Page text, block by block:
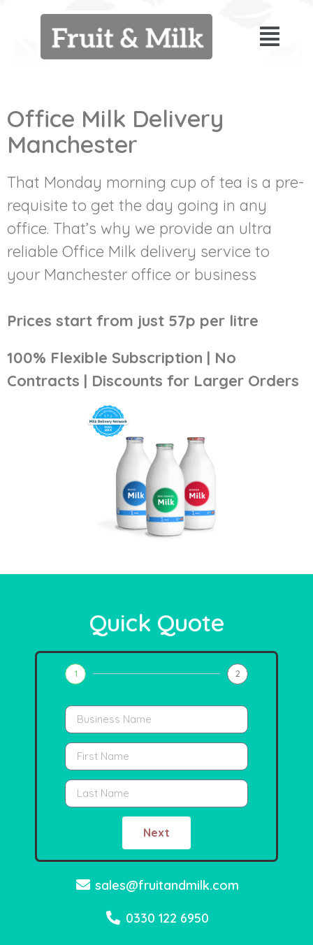
Office Milk Delivery
Manchester
That Monday morning cup of tea is a pre-
requisite to get the day going in any
office. That’s why we provide an ultra
reliable Office Milk delivery service to
your Manchester office or business
Prices start from just 57p per litre
100% Flexible Subscription | No
Contracts | Discounts for Larger Orders
Quick Quote
1 2
Next
sales@fruitandmilk.com
0330 122 6950